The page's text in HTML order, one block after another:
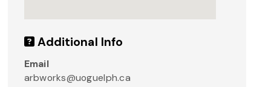
Additional Info
Email
arbworks@uoguelph.ca